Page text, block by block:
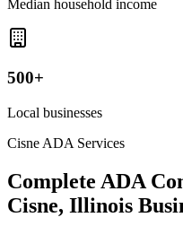
Median household income
500+
Local businesses
Cisne ADA Services
Complete ADA
Cisne, Illinois